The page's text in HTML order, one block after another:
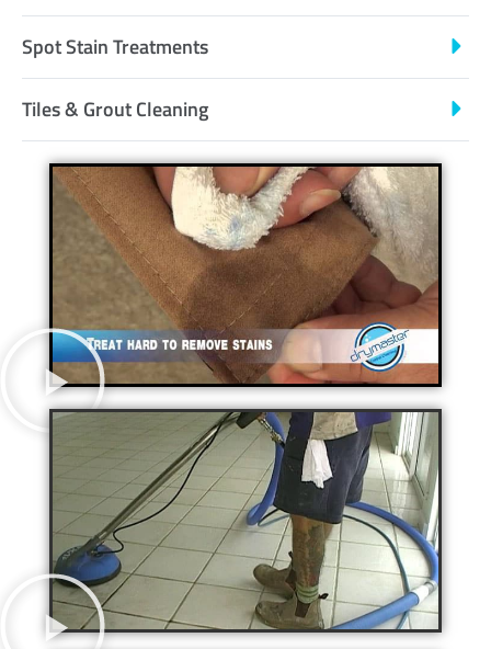
Spot Stain Treatments
Tiles & Grout Cleaning